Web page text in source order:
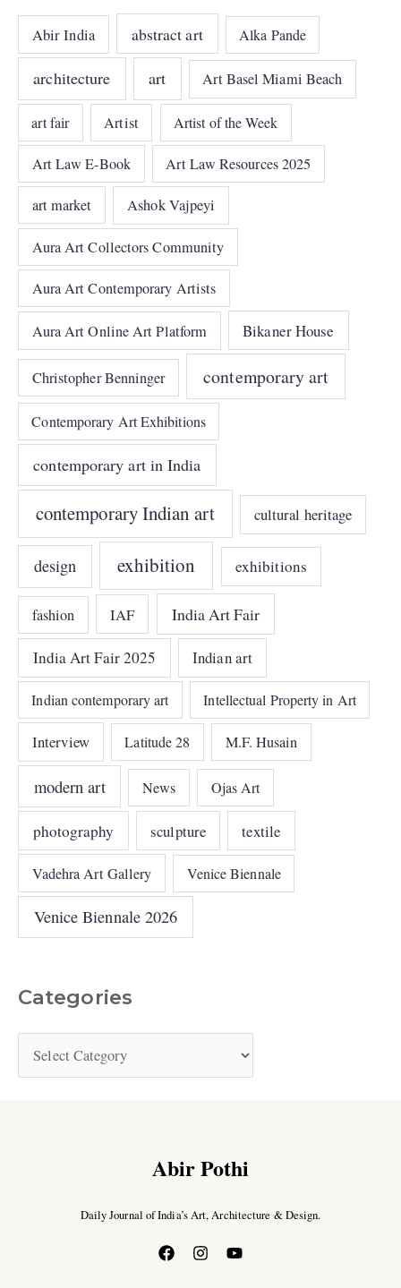
Abir India abstract art Alka Pande
architecture art Art Basel Miami Beach
art fair Artist Artist of the Week
Art Law E-Book Art Law Resources 2025
art market Ashok Vajpeyi
Aura Art Collectors Community
Aura Art Contemporary Artists
Aura Art Online Art Platform Bikaner House
Christopher Benninger contemporary art
Contemporary Art Exhibitions
contemporary art in India
contemporary Indian art cultural heritage
design exhibition exhibitions
fashion IAF India Art Fair
India Art Fair 2025 Indian art
Indian contemporary art Intellectual Property in Art
Interview Latitude 28 M.F. Husain
modern art News Ojas Art
photography sculpture textile
Vadehra Art Gallery Venice Biennale
Venice Biennale 2026
Categories
Abir Pothi
Daily Journal of India’s Art, Architecture & Design.